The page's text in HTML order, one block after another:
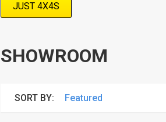
JUST 4X4S
SHOWROOM
SORT BY: